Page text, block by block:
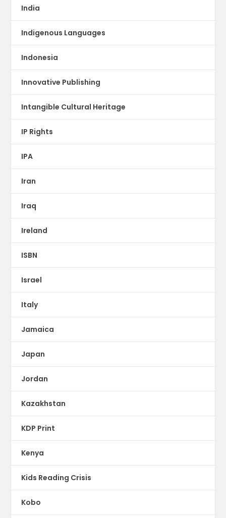
India
Indigenous Languages
Indonesia
Innovative Publishing
Intangible Cultural Heritage
IP Rights
IPA
Iran
Iraq
Ireland
ISBN
Israel
Italy
Jamaica
Japan
Jordan
Kazakhstan
KDP Print
Kenya
Kids Reading Crisis
Kobo